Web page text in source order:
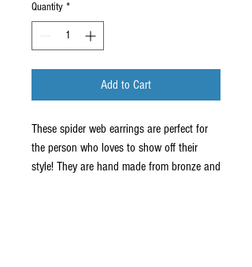
Quantity *
Add to Cart
These spider web earrings are perfect for
the person who loves to show off their
style! They are hand made from bronze and